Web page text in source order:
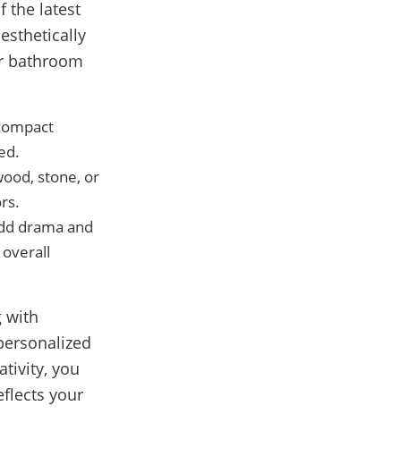
the latest
bathroom
stone, or
drama and
with
you
your